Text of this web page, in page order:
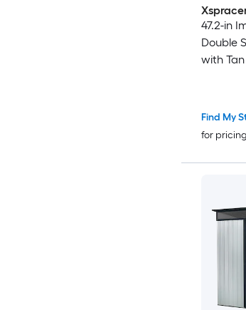
47.2-in
Double
with
Find My
for